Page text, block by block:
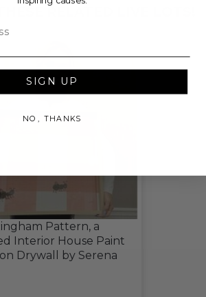
Pattern, a
Interior House Paint
Drywall by Serena
SIGN UP
NO, THANKS